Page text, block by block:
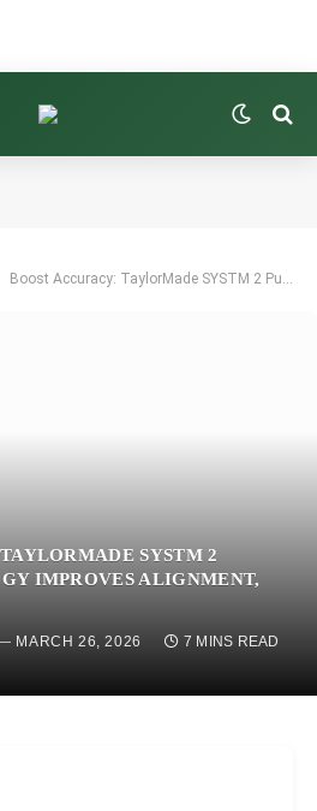
Boost Accuracy: TaylorMade SYSTM 2 Putter Technology Improves Alignment, Feel
SYSTM 2
IMPROVES ALIGNMENT,
MARCH 26, 2026 7 MINS READ